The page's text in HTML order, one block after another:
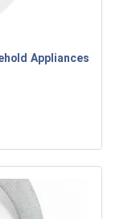
Appliances